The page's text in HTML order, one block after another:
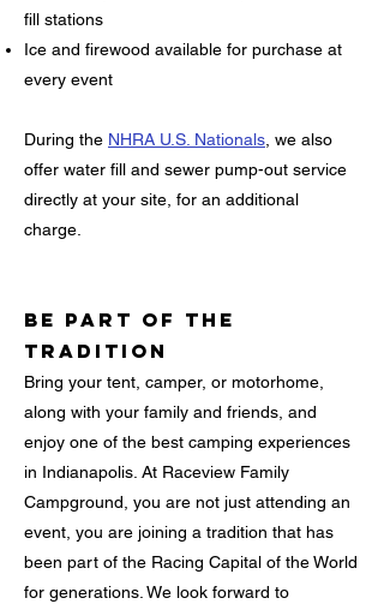
fill stations
Ice and firewood available for purchase at
every event
During the NHRA U.S. Nationals , we also
offer water fill and sewer pump-out service
directly at your site, for an additional
charge.
Be Part of the
Tradition
Bring your tent, camper, or motorhome,
along with your family and friends, and
enjoy one of the best camping experiences
in Indianapolis. At Raceview Family
Campground, you are not just attending an
event, you are joining a tradition that has
been part of the Racing Capital of the World
for generations. We look forward to